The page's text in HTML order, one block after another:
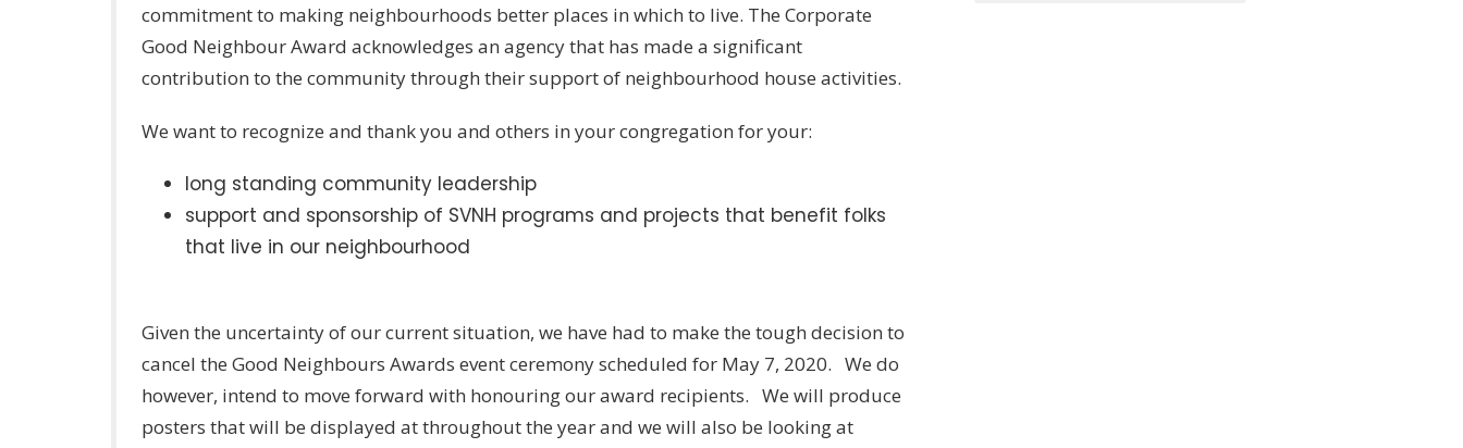
commitment to making neighbourhoods better places in which to live. The Corporate
Good Neighbour Award acknowledges an agency that has made a significant
contribution to the community through their support of neighbourhood house activities.
We want to recognize and thank you and others in your congregation for your:
long standing community leadership
support and sponsorship of SVNH programs and projects that benefit folks
that live in our neighbourhood
Given the uncertainty of our current situation, we have had to make the tough decision to
cancel the Good Neighbours Awards event ceremony scheduled for May 7, 2020. We do
however, intend to move forward with honouring our award recipients. We will produce
posters that will be displayed at throughout the year and we will also be looking at